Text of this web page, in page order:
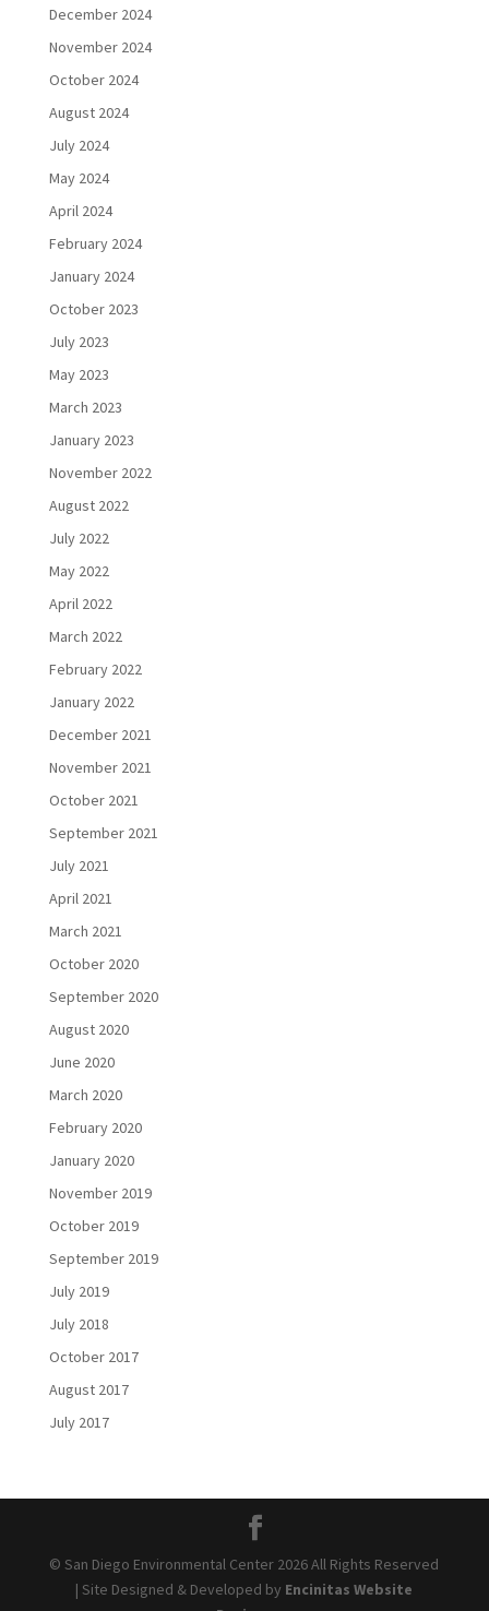
December 2024
November 2024
October 2024
August 2024
July 2024
May 2024
April 2024
February 2024
January 2024
October 2023
July 2023
May 2023
March 2023
January 2023
November 2022
August 2022
July 2022
May 2022
April 2022
March 2022
February 2022
January 2022
December 2021
November 2021
October 2021
September 2021
July 2021
April 2021
March 2021
October 2020
September 2020
August 2020
June 2020
March 2020
February 2020
January 2020
November 2019
October 2019
September 2019
July 2019
July 2018
October 2017
August 2017
July 2017
© San Diego Environmental Center 2026 All Rights Reserved
| Site Designed & Developed by Encinitas Website